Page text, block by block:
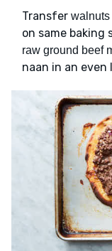
Transfer walnuts
on same baking
raw ground beef
naan in an even